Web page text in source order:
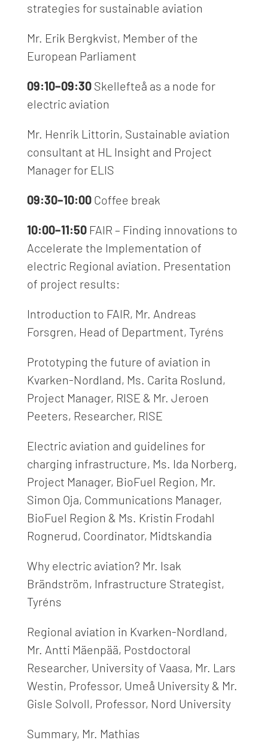
strategies for sustainable aviation
Mr. Erik Bergkvist, Member of the
European Parliament
09:10–09:30 Skellefteå as a node for
electric aviation
Mr. Henrik Littorin, Sustainable aviation
consultant at HL Insight and Project
Manager for ELIS
09:30–10:00 Coffee break
10:00–11:50 FAIR – Finding innovations to
Accelerate the Implementation of
electric Regional aviation. Presentation
of project results:
Introduction to FAIR, Mr. Andreas
Forsgren, Head of Department, Tyréns
Prototyping the future of aviation in
Kvarken-Nordland, Ms. Carita Roslund,
Project Manager, RISE & Mr. Jeroen
Peeters, Researcher, RISE
Electric aviation and guidelines for
charging infrastructure, Ms. Ida Norberg,
Project Manager, BioFuel Region, Mr.
Simon Oja, Communications Manager,
BioFuel Region & Ms. Kristin Frodahl
Rognerud, Coordinator, Midtskandia
Why electric aviation? Mr. Isak
Brändström, Infrastructure Strategist,
Tyréns
Regional aviation in Kvarken-Nordland,
Mr. Antti Mäenpää, Postdoctoral
Researcher, University of Vaasa, Mr. Lars
Westin, Professor, Umeå University & Mr.
Gisle Solvoll, Professor, Nord University
Summary, Mr. Mathias